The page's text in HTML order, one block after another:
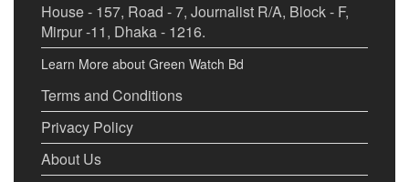
House - 157, Road - 7, Journalist R/A, Block - F,
Mirpur -11, Dhaka - 1216.
Learn More about Green Watch Bd
Terms and Conditions
Privacy Policy
About Us